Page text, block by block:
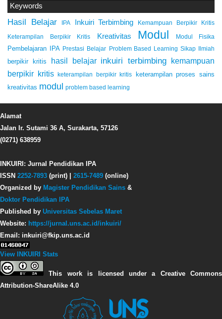
Keywords
Hasil Belajar IPA Inkuiri Terbimbing Kemampuan Berpikir Kritis
Keterampilan Berpikir Kritis Kreativitas Modul Modul Fisika
Pembelajaran IPA Prestasi Belajar Problem Based Learning Sikap Ilmiah
berpikir kritis hasil belajar inkuiri terbimbing kemampuan
berpikir kritis
keterampilan berpikir kritis
keterampilan proses sains
kreativitas modul problem based learning
Alamat
Jalan Ir. Sutami 36 A, Surakarta, 57126
(0271) 638959
INKUIRI: Jurnal Pendidikan IPA
ISSN 2252-7893 (print) | 2615-7489 (online)
Organized by Magister Pendidikan Sains &
Doktor Pendidikan IPA
Published by Universitas Sebelas Maret
Website: https://jurnal.uns.ac.id/inkuiri/
Email: inkuiri@fkip.uns.ac.id
View INKUIRI Stats
This work is licensed under a Creative Commons
Attribution-ShareAlike 4.0